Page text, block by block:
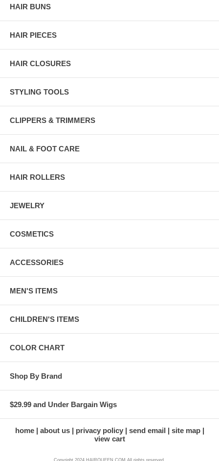
HAIR BUNS
HAIR PIECES
HAIR CLOSURES
STYLING TOOLS
CLIPPERS & TRIMMERS
NAIL & FOOT CARE
HAIR ROLLERS
JEWELRY
COSMETICS
ACCESSORIES
MEN'S ITEMS
CHILDREN'S ITEMS
COLOR CHART
Shop By Brand
$29.99 and Under Bargain Wigs
home about us privacy policy send email
site map
view cart
Copyright 2024 HAIRQUEEN.COM All rights reserved.